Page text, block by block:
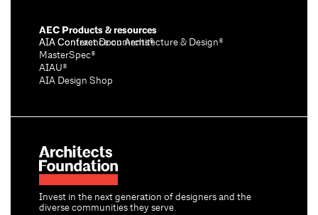
Invest in the next generation of designers and the
diverse communities they serve.
AEC Products & resources
AIA Conference on Architecture & Design®
AIA Contract Documents®
MasterSpec®
AIAU®
AIA Design Shop